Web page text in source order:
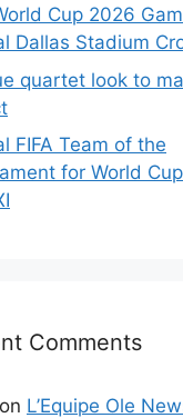
Cup 2026
Dallas Stadium
quartet look to
FIFA Team of the
for World
Comments
on L’Equipe Ole